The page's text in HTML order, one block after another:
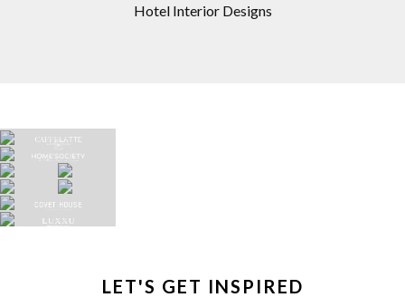
Hotel Interior Designs
LET'S GET INSPIRED